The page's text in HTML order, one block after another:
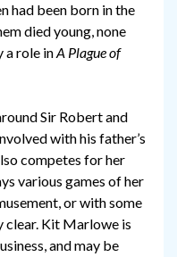
had been born in the
died young, none
a role inA Plague of
Sir Robert and
with his father’s
competes for her
various games of her
or with some
clear. Kit Marlowe is
and may be